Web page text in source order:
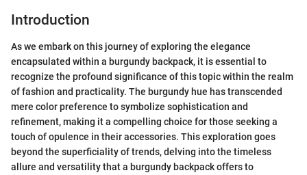
Introduction
As we embark on this journey of exploring the elegance
encapsulated within a burgundy backpack, it is essential to
recognize the profound significance of this topic within the realm
of fashion and practicality. The burgundy hue has transcended
mere color preference to symbolize sophistication and
refinement, making it a compelling choice for those seeking a
touch of opulence in their accessories. This exploration goes
beyond the superficiality of trends, delving into the timeless
allure and versatility that a burgundy backpack offers to